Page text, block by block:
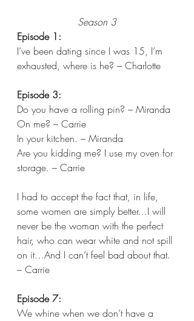
Season 3
Episode 1:
I’ve been dating since I was 15, I’m
exhausted, where is he? – Charlotte
Episode 3:
Do you have a rolling pin? – Miranda
On me? – Carrie
In your kitchen. – Miranda
Are you kidding me? I use my oven for
storage. – Carrie
I had to accept the fact that, in life,
some women are simply better…I will
never be the woman with the perfect
hair, who can wear white and not spill
on it…And I can’t feel bad about that.
– Carrie
Episode 7:
We whine when we don’t have a